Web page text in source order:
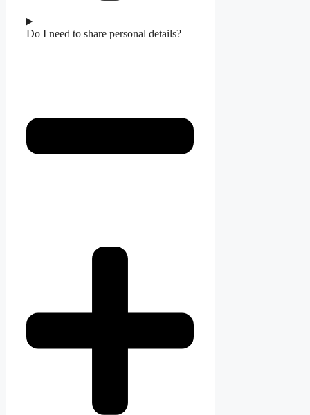
Do I need to share personal details?